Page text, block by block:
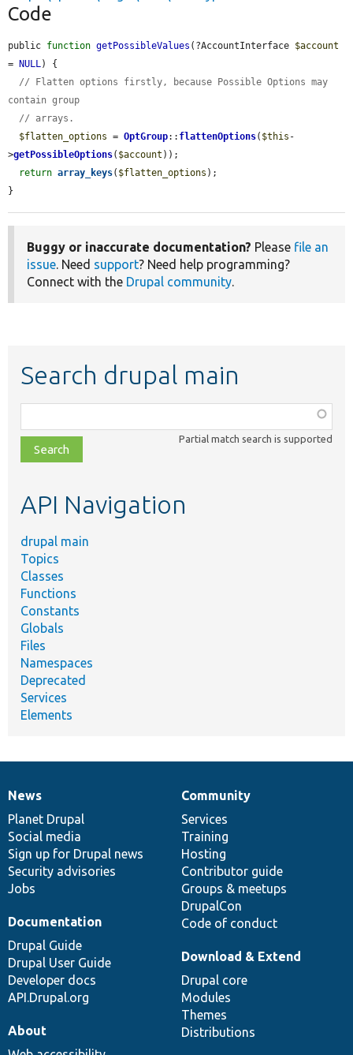
Code
public function getPossibleValues (?AccountInterface $account
= NULL) {
// Flatten options firstly, because Possible Options may
contain group
// arrays.
$flatten_options = OptGroup:: flattenOptions( $this -
>getPossibleOptions( $account ));
return array_keys( $flatten_options );
}
Buggy or inaccurate documentation? Please file an
issue. Need support? Need help programming?
Connect with the Drupal community.
Search drupal main
class,
file,
topic,
Partial match search is supported
API Navigation
drupal main
Topics
Classes
Functions
Constants
Globals
Files
Namespaces
Deprecated
Services
Elements
News
items
News
Planet Drupal
Social media
Sign up for Drupal news
Security advisories
Jobs
Our
community
Community
Services
Training
Hosting
Contributor guide
Groups & meetups
DrupalCon
Code of conduct
Documentation
Documentation
Drupal Guide
Drupal User Guide
Developer docs
API.Drupal.org
Drupal
code
base
Download & Extend
Drupal core
Modules
Themes
Distributions
Governance
of
community
About